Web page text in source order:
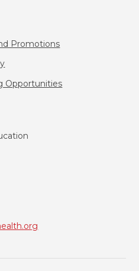
Promotions
Opportunities